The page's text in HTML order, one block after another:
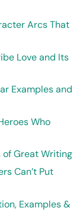
Arcs That
Love and Its
Examples and
Who
of Great Writing
Can’t Put
Examples &